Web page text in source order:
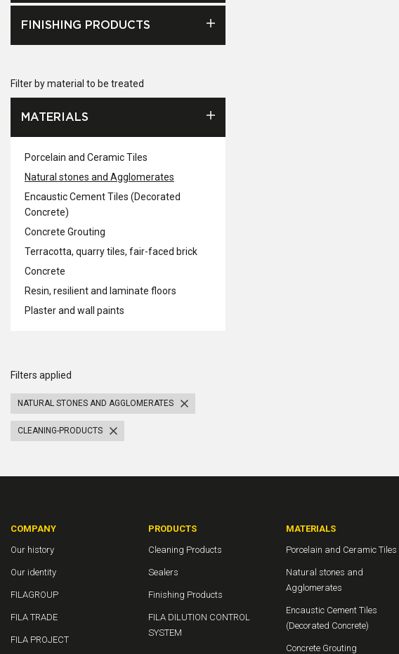
FINISHING PRODUCTS
Filter by material to be treated
MATERIALS
Porcelain and Ceramic Tiles
Natural stones and Agglomerates
Encaustic Cement Tiles (Decorated
Concrete)
Concrete Grouting
Terracotta, quarry tiles, fair-faced brick
Concrete
Resin, resilient and laminate floors
Plaster and wall paints
Filters applied
NATURAL STONES AND AGGLOMERATES
CLEANING-PRODUCTS
COMPANY
Our history
Our identity
FILAGROUP
FILA TRADE
FILA PROJECT
PRODUCTS
Cleaning Products
Sealers
Finishing Products
FILA DILUTION CONTROL
SYSTEM
MATERIALS
Porcelain and Ceramic Tiles
Natural stones and
Agglomerates
Encaustic Cement Tiles
(Decorated Concrete)
Concrete Grouting